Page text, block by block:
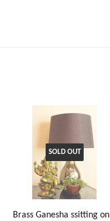
SOLD OUT
Brass Ganesha ssitting on